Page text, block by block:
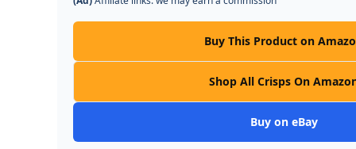
Buy This Product on
Shop All Crisps On
Buy on eBay